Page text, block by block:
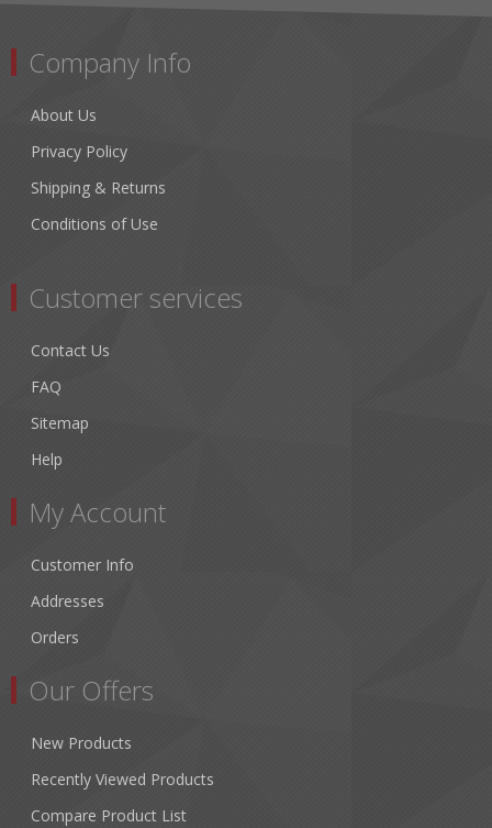
Company Info
About Us
Privacy Policy
Shipping & Returns
Conditions of Use
Customer services
Contact Us
FAQ
Sitemap
Help
My Account
Customer Info
Addresses
Orders
Our Offers
New Products
Recently Viewed Products
Compare Product List